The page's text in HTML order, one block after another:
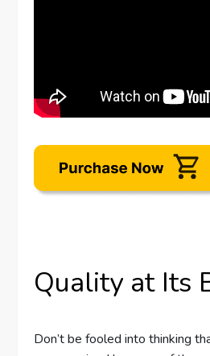
Quality at Its
Don’t be fooled into thinking